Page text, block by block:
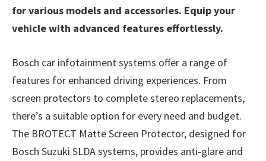
for various models and accessories. Equip your
vehicle with advanced features effortlessly.
Bosch car infotainment systems offer a range of
features for enhanced driving experiences. From
screen protectors to complete stereo replacements,
there’s a suitable option for every need and budget.
The BROTECT Matte Screen Protector, designed for
Bosch Suzuki SLDA systems, provides anti-glare and